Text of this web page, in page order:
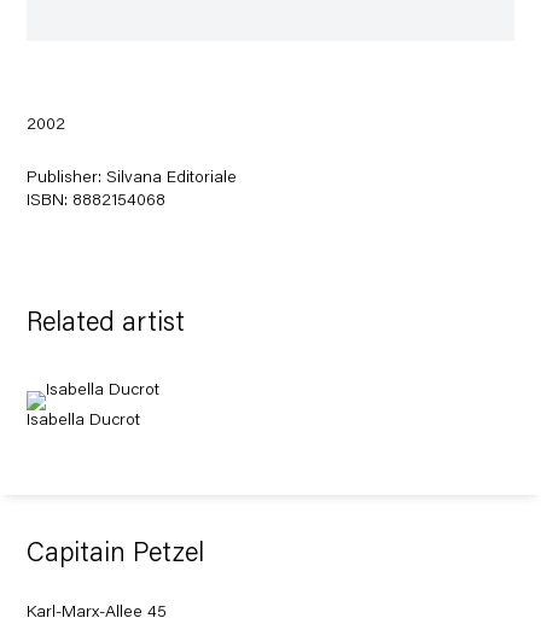
2002
Publisher: Silvana Editoriale
ISBN: 8882154068
Related artist
Isabella Ducrot
Capitain Petzel
Karl-Marx-Allee 45